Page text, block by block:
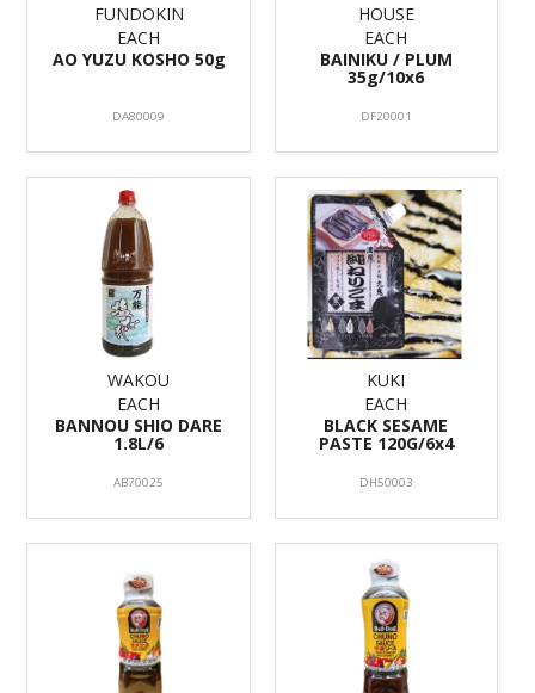
FUNDOKIN
EACH
AO YUZU KOSHO 50g
DA80009
HOUSE
EACH
BAINIKU / PLUM
35g/10x6
DF20001
WAKOU
EACH
BANNOU SHIO DARE
1.8L/6
AB70025
KUKI
EACH
BLACK SESAME
PASTE 120G/6x4
DH50003